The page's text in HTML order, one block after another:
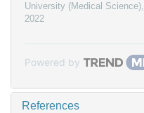
University (Medical Science),
2022
Powered by
References